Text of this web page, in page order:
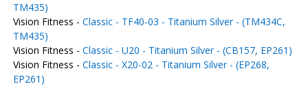
TM435)
Vision Fitness - Classic - TF40-03 - Titanium Silver - (TM434C,
TM435)
Vision Fitness - Classic - U20 - Titanium Silver - (CB157, EP261)
Vision Fitness - Classic - X20-02 - Titanium Silver - (EP268,
EP261)